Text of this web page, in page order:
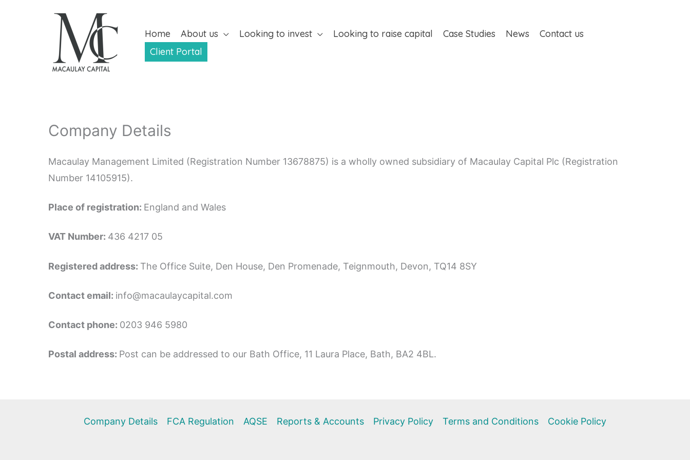
Home About us Looking to invest Looking to raise capital Case Studies News
Contact us
Client Portal
Company Details
Macaulay Management Limited (Registration Number 13678875) is a wholly owned subsidiary of Macaulay Capital Plc (Registration
Number 14105915).
Place of registration: England and Wales
VAT Number: 436 4217 05
Registered address: The Office Suite, Den House, Den Promenade, Teignmouth, Devon, TQ14 8SY
Contact email: info@macaulaycapital.com
Contact phone: 0203 946 5980
Postal address: Post can be addressed to our Bath Office, 11 Laura Place, Bath, BA2 4BL.
Company Details FCA Regulation AQSE Reports & Accounts Privacy Policy Terms and Conditions Cookie Policy